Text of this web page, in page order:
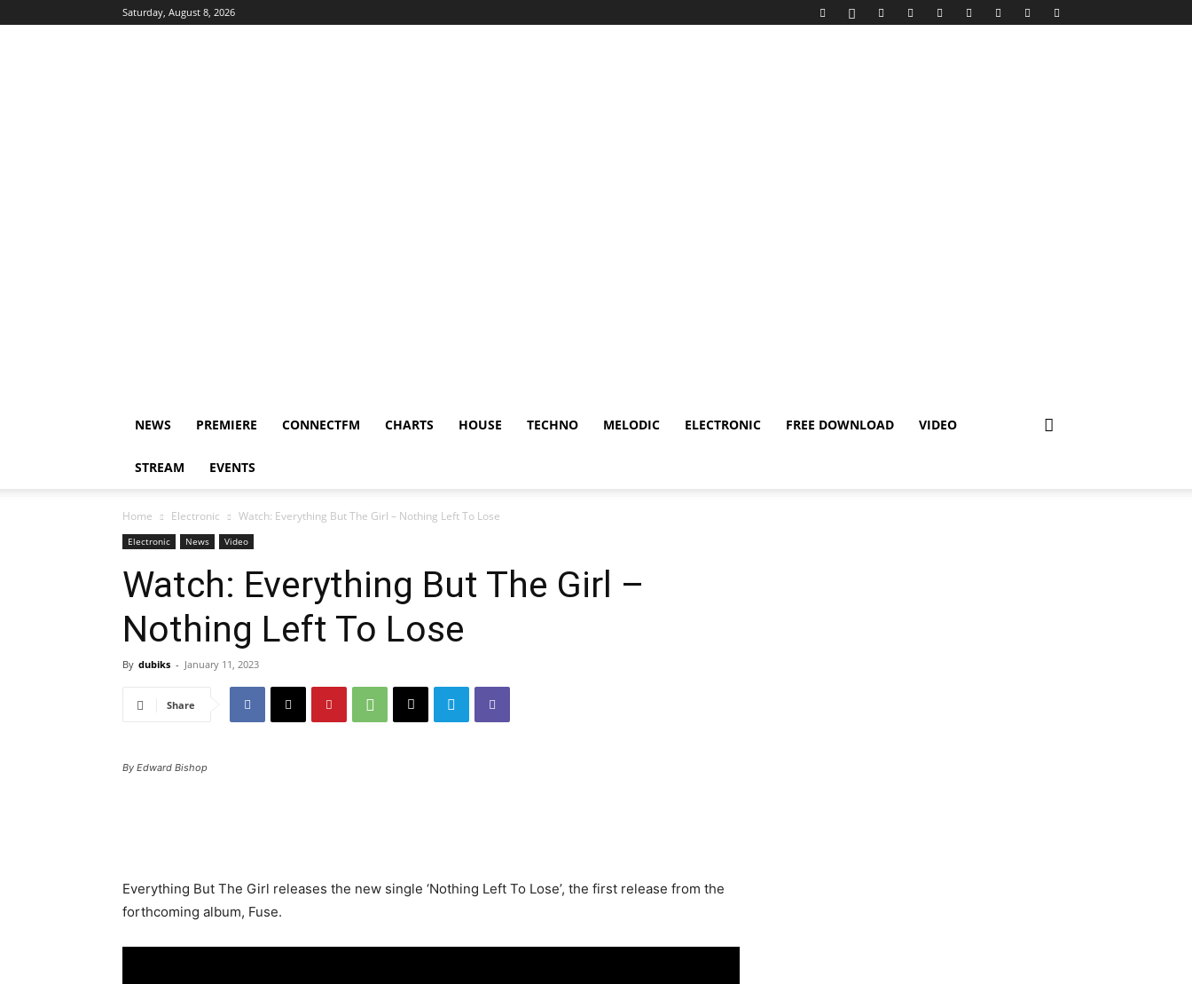
Saturday, August 8, 2026
NEWS PREMIERE CONNECTFM CHARTS HOUSE TECHNO MELODIC ELECTRONIC FREE DOWNLOAD VIDEO
STREAM EVENTS
Home Electronic Watch: Everything But The Girl – Nothing Left To Lose
Electronic News Video
Watch: Everything But The Girl –
Nothing Left To Lose
By dubiks - January 11, 2023
Share
By Edward Bishop
Everything But The Girl releases the new single ‘Nothing Left To Lose’, the first release from the
forthcoming album, Fuse.